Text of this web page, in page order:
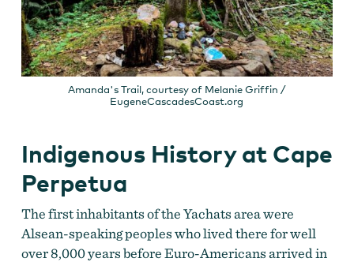
Amanda's Trail, courtesy of Melanie Griffin /
EugeneCascadesCoast.org
Indigenous History at Cape
Perpetua
The first inhabitants of the Yachats area were
Alsean-speaking peoples who lived there for well
over 8,000 years before Euro-Americans arrived in